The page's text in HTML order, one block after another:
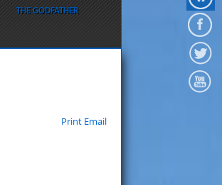
THE GODFATHER
Print Email